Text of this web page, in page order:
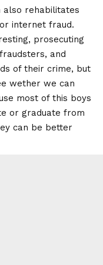
also rehabilitates
internet fraud.
prosecuting
and
of their crime, but
wether we can
most of this boys
or graduate from
can be better